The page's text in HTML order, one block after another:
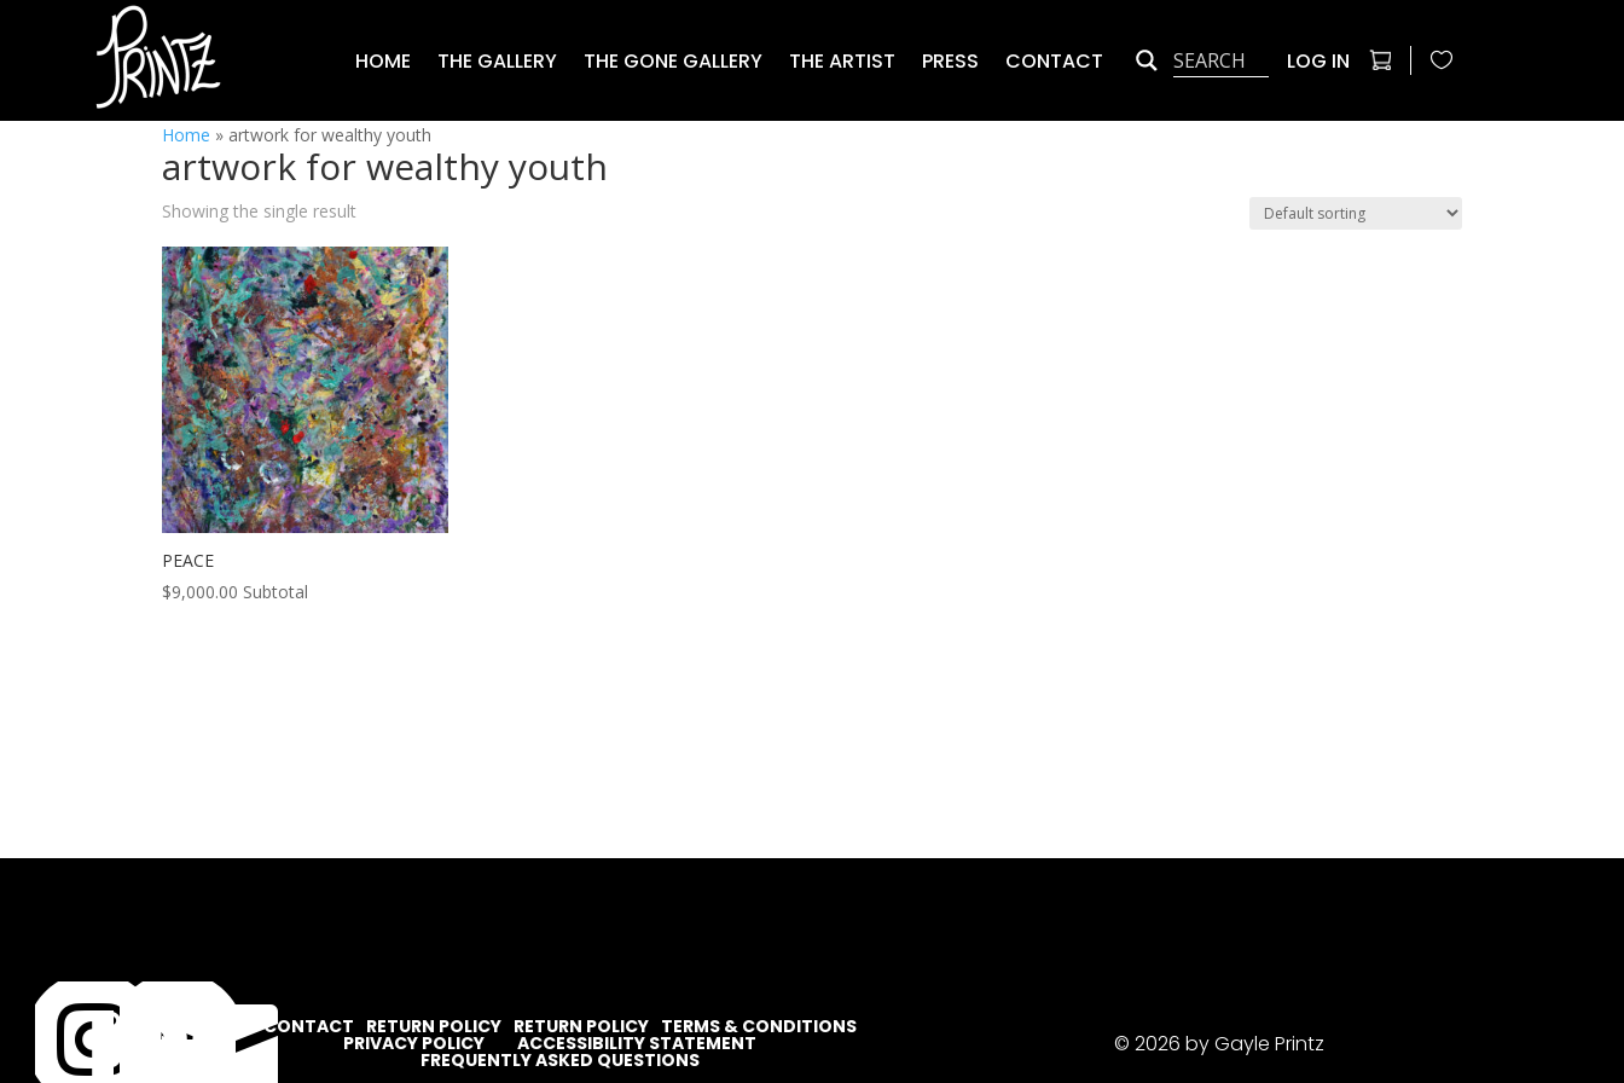
HOME THE GALLERY THE GONE GALLERY THE ARTIST PRESS CONTACT LOG IN
Home » artwork for wealthy youth
artwork for wealthy youth
Showing the single result
PEACE
$9,000.00 Subtotal

CONTACT RETURN POLICY RETURN POLICY TERMS & CONDITIONS
PRIVACY POLICY ACCESSIBILITY STATEMENT
FREQUENTLY ASKED QUESTIONS
© 2026 by Gayle Printz